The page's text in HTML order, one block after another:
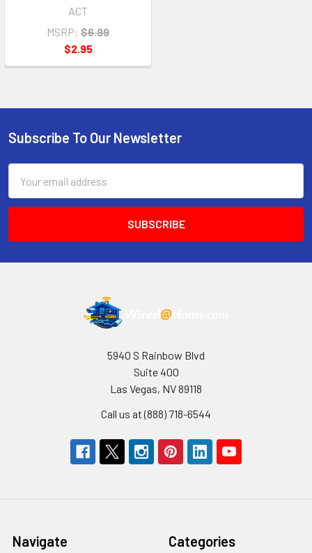
ACT
MSRP: $6.99
$2.95
Footer
Subscribe To Our Newsletter
Address
5940 S Rainbow Blvd
Suite 400
Las Vegas, NV 89118
Call us at (888) 718-6544
Navigate Categories